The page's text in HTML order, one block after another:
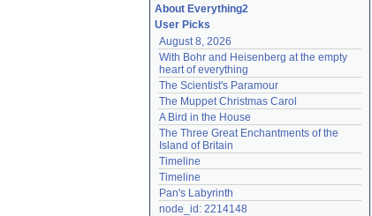
Remember me
Login
Lost password?
Create an account
Need help?accounthelp@everything2.com
About Everything2
User Picks
August 8, 2026
With Bohr and Heisenberg at the empty
heart of everything
The Scientist's Paramour
The Muppet Christmas Carol
A Bird in the House
The Three Great Enchantments of the
Island of Britain
Timeline
Timeline
Pan's Labyrinth
node_id: 2214148